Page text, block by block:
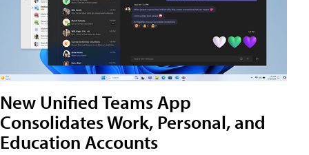
New Unified Teams App
Consolidates Work, Personal, and
Education Accounts